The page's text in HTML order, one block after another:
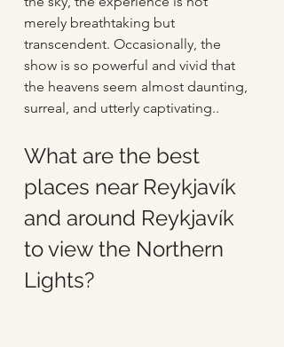
merely breathtaking but
transcendent. Occasionally, the
show is so powerful and vivid that
the heavens seem almost daunting,
surreal, and utterly captivating..
What are the best
places near Reykjavík
and around Reykjavík
to view the Northern
Lights?